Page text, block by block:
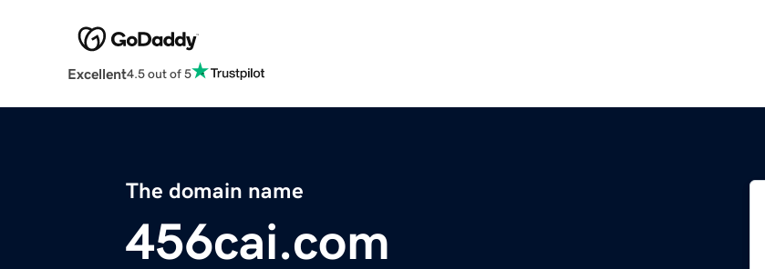
Excellent4.5 out of 5
The domain name
456cai.com